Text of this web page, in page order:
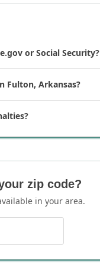
or Social Security?
Fulton, Arkansas?
zip code?
in your area.